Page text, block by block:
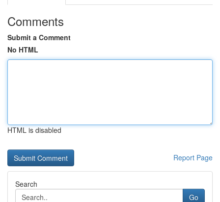
Comments
Submit a Comment
No HTML
HTML is disabled
Report Page
Search
Go